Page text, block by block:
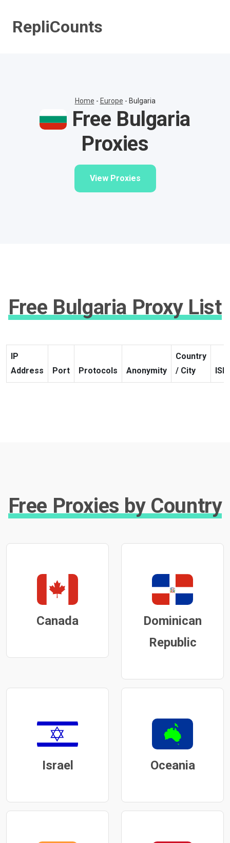
contentRepliCounts
Home - Europe - Bulgaria
Free Bulgaria
Proxies
View Proxies
Free Bulgaria Proxy List
IP
Address
Port Protocols Anonymity
Country
/ City
ISP
Free Proxies by Country
Canada
Dominican
Republic
Israel Oceania